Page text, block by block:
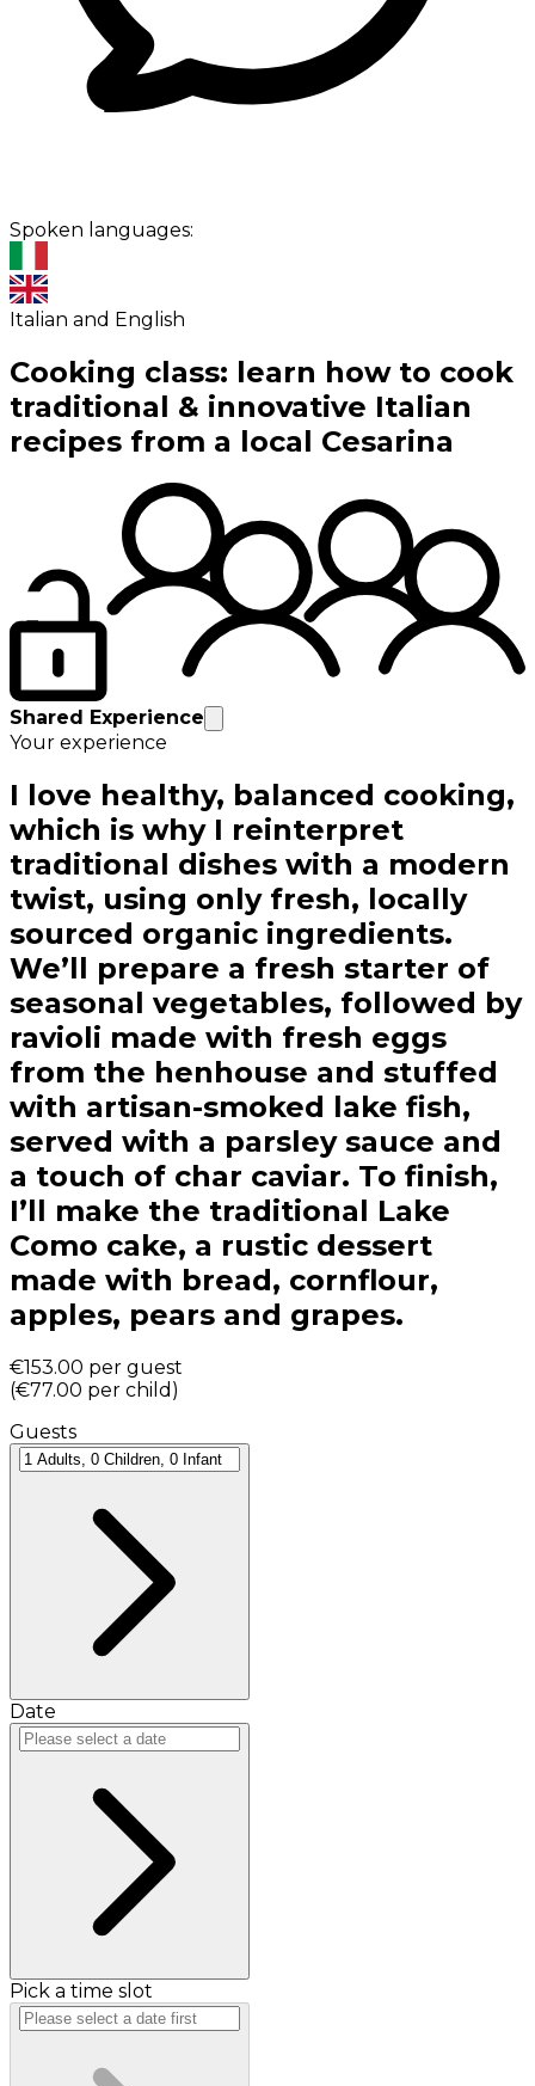
Spoken languages:
Italian and English
Cooking class: learn how to cook
traditional & innovative Italian
recipes from a local Cesarina
Shared Experience
Your experience
I love healthy, balanced cooking,
which is why I reinterpret
traditional dishes with a modern
twist, using only fresh, locally
sourced organic ingredients.
We’ll prepare a fresh starter of
seasonal vegetables, followed by
ravioli made with fresh eggs
from the henhouse and stuffed
with artisan-smoked lake fish,
served with a parsley sauce and
a touch of char caviar. To finish,
I’ll make the traditional Lake
Como cake, a rustic dessert
made with bread, cornflour,
apples, pears and grapes.
€153.00 per guest
(€77.00 per child )
Guests
Date
Pick a time slot